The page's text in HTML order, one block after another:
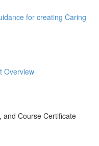
for creating Caring
Overview
and Course Certificate